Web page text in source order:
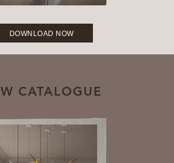
DOWNLOAD NOW
CATALOGUE